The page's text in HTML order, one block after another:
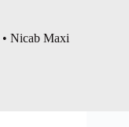
• Nicab Maxi